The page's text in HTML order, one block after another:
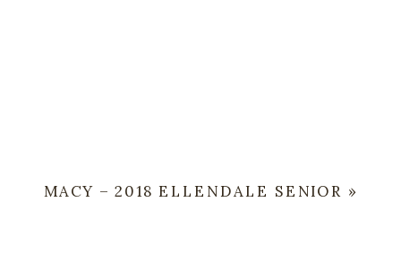
MACY – 2018 ELLENDALE SENIOR »